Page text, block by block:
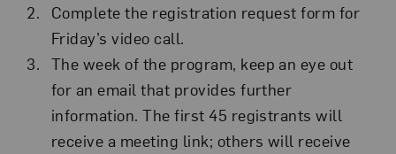
Complete the registration request form for
Friday’s video call.
The week of the program, keep an eye out
for an email that provides further
information. The first 45 registrants will
receive a meeting link; others will receive